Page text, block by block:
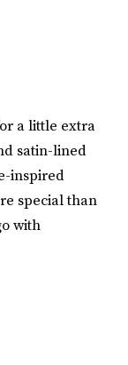
a little extra
satin-lined
inspired
special than
with